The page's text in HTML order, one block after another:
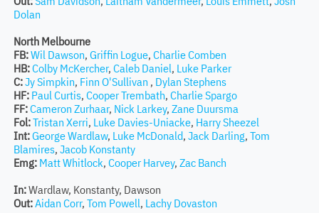
Dolan
North Melbourne
FB:Wil Dawson, Griffin Logue, Charlie Comben
HB:Colby McKercher, Caleb Daniel, Luke Parker
C:Jy Simpkin, Finn O'Sullivan , Dylan Stephens
HF: Paul Curtis, Cooper Trembath, Charlie Spargo
FF:Cameron Zurhaar, Nick Larkey, Zane Duursma
Fol:Tristan Xerri, Luke Davies-Uniacke, Harry Sheezel
Int:George Wardlaw, Luke McDonald, Jack Darling, Tom
Blamires, Jacob Konstanty
Emg: Matt Whitlock, Cooper Harvey, Zac Banch
In:Wardlaw, Konstanty, Dawson
Out:Aidan Corr, Tom Powell, Lachy Dovaston